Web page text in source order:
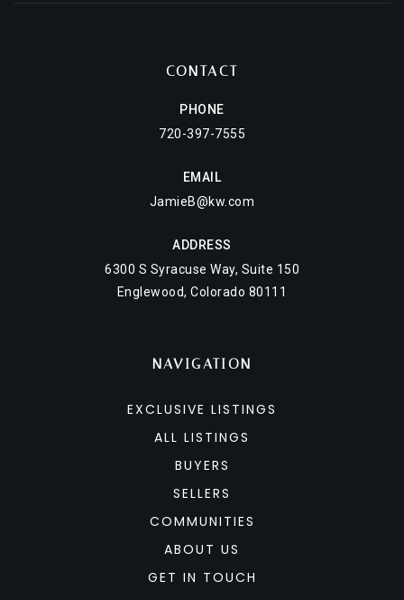
CONTACT
PHONE
720-397-7555
EMAIL
JamieB@kw.com
ADDRESS
6300 S Syracuse Way, Suite 150
Englewood, Colorado 80111
NAVIGATION
EXCLUSIVE LISTINGS
ALL LISTINGS
BUYERS
SELLERS
COMMUNITIES
ABOUT US
GET IN TOUCH